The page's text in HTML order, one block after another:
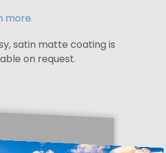
more.
satin matte coating is
on request.